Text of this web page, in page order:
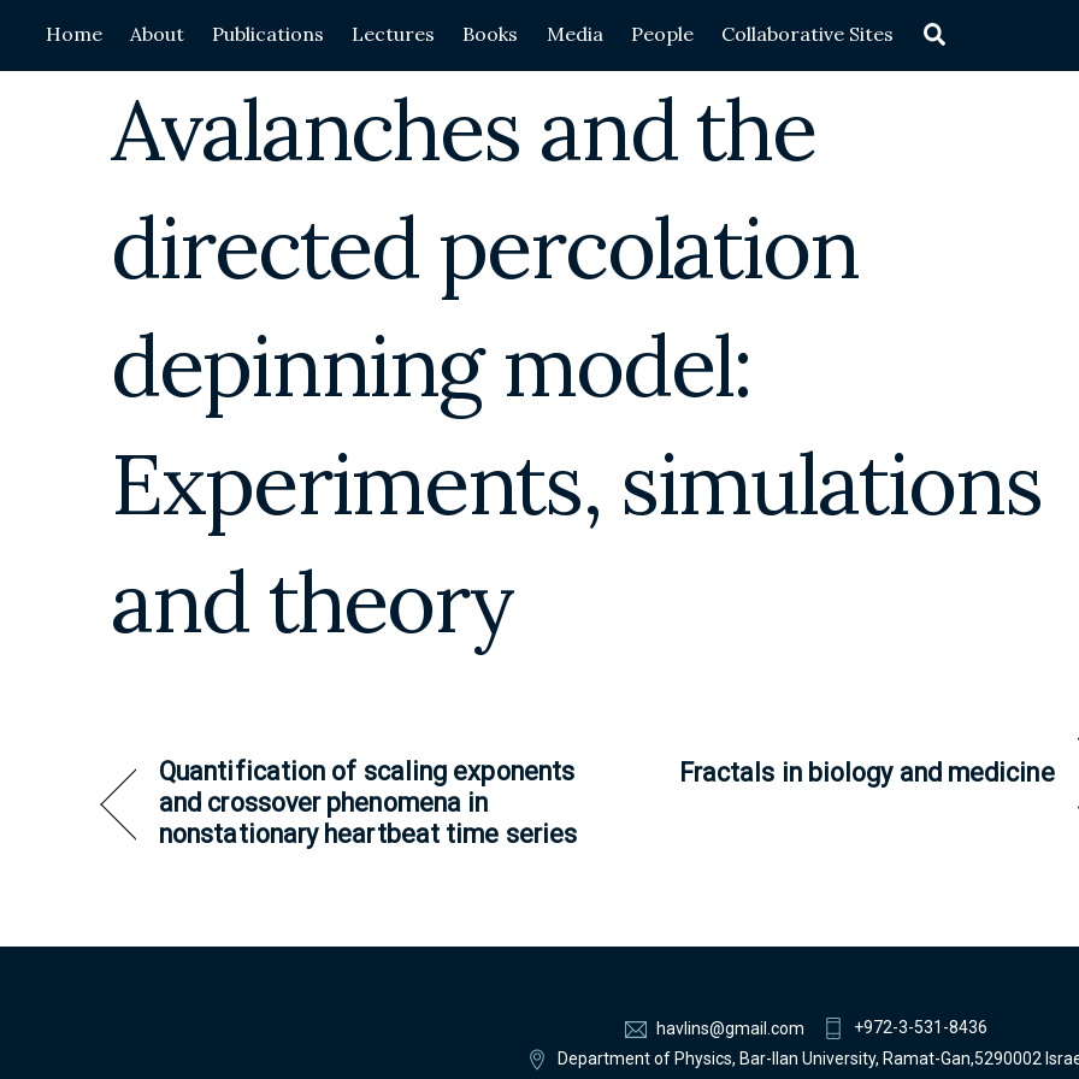
content
Home About Publications Lectures Books Media People Collaborative Sites
Avalanches and the
directed percolation
depinning model:
Experiments, simulations
and theory
Quantification of scaling exponents
and crossover phenomena in
nonstationary heartbeat time series
Fractals in biology and medicine
havlins@gmail.com
+972-3-531-8436
Department of Physics, Bar-Ilan University, Ramat-Gan,5290002